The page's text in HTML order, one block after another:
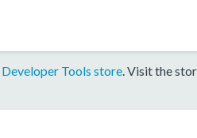
Developer Tools store. Visit the